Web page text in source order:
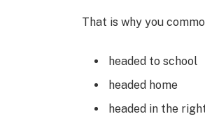
That is why you
headed to school
headed home
headed in the